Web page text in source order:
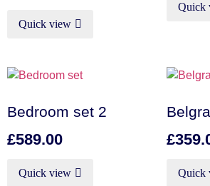
Quick view
Quick
Bedroom set 2
£589.00
Quick view
£
Quick